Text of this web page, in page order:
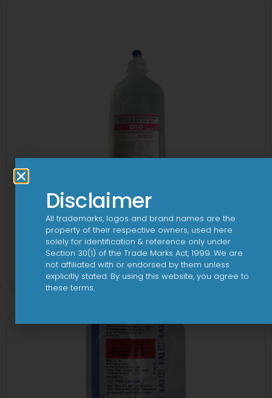
10 D Infusion
View
Disclaimer
All trademarks, logos and brand names are the
property of their respective owners, used here
solely for identification & reference only under
Section 30(1) of the Trade Marks Act, 1999. We are
not affiliated with or endorsed by them unless
explicitly stated. By using this website, you agree to
these terms.